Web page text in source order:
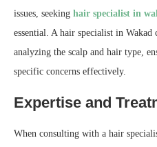
issues, seeking hair specialist in
essential. A hair specialist in
analyzing the scalp and hair type,
specific concerns effectively.
Expertise and
When consulting with a hair